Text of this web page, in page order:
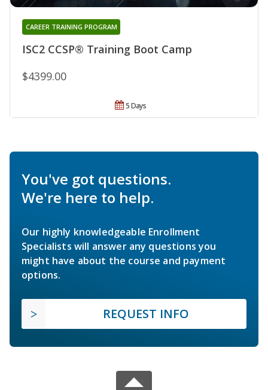
ISC2 CCSP® Training Boot Camp
CAREER TRAINING PROGRAM
$4399.00
5 Days
You've got questions.
We're here to help.
Our highly knowledgeable Enrollment
Specialists will answer any questions you
might have about the course and payment
options.
REQUEST INFO